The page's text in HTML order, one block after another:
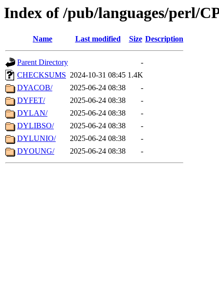
Index of /pub/languages/perl/
Name Last modified Size Description
Parent Directory
-
CHECKSUMS 2024-10-31 08:45 1.4K
DYACOB/
2025-06-24 08:38
-
DYFET/
2025-06-24 08:38
-
DYLAN/
2025-06-24 08:38
-
DYLIBSO/
2025-06-24 08:38
-
DYLUNIO/
2025-06-24 08:38
-
DYOUNG/
2025-06-24 08:38 -